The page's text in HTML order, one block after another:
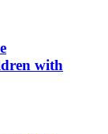
with